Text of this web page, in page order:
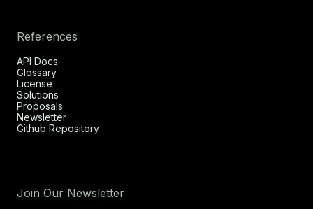
References
API Docs
Glossary
License
Solutions
Proposals
Newsletter
Github Repository
Join Our Newsletter